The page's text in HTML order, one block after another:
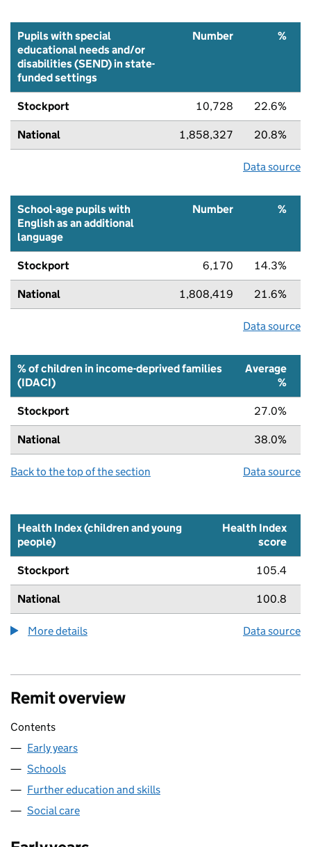
Pupils with special
educational needs and/or
disabilities (SEND) in state-
funded settings
Number %
Stockport 10,728 22.6%
National 1,858,327 20.8%
Data source
School-age pupils with
English as an additional
language
Number %
Stockport 6,170 14.3%
National 1,808,419 21.6%
Data source
% of children in income-deprived families
(IDACI)
Average
%
Stockport 27.0%
National 38.0%
Back to the top of the section Data source
Health Index (children and young
people)
Health Index
score
Stockport 105.4
National 100.8
More details Data source
Remit overview
Contents
Early years
Schools
Further education and skills
Social care